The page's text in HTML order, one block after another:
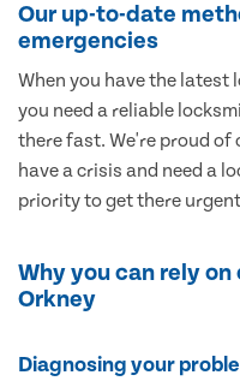
Our up-to-date
emergencies
When you have the latest
you need a reliable
there fast. We're proud of
have a crisis and need a
priority to get there
Why you can rely
Orkney
Diagnosing your